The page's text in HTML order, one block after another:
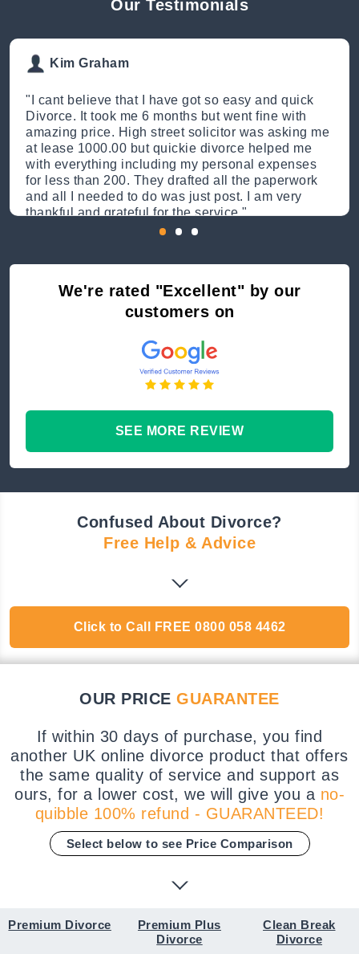
Our Testimonials
Kim Graham
" I cant believe that I have got so easy and quick
Divorce. It took me 6 months but went fine with
amazing price. High street solicitor was asking me
at lease 1000.00 but quickie divorce helped me
with everything including my personal expenses
for less than 200. They drafted all the paperwork
and all I needed to do was just post. I am very
thankful and grateful for the service."
We're rated "Excellent" by our
customers on
SEE MORE REVIEW
Confused About Divorce?
Free Help & Advice
Click to Call FREE 0800 058 4462
OUR PRICEGUARANTEE
If within 30 days of purchase, you find
another UK online divorce product that offers
the same quality of service and support as
ours, for a lower cost, we will give you a no-
quibble 100% refund - GUARANTEED!
Select below to see Price Comparison
Premium Divorce
Premium Plus
Divorce
Clean Break
Divorce